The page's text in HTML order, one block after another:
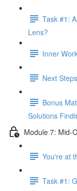
Task #1:
Lens?
Inner
Next Steps
Bonus
Solutions
Module 7: Mid-
You're at
Task #1: